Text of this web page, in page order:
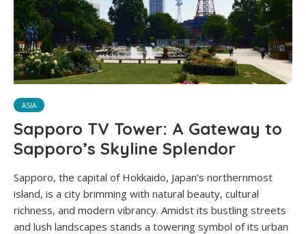
ASIA
Sapporo TV Tower: A Gateway to
Sapporo’s Skyline Splendor
Sapporo, the capital of Hokkaido, Japan’s northernmost
island, is a city brimming with natural beauty, cultural
richness, and modern vibrancy. Amidst its bustling streets
and lush landscapes stands a towering symbol of its urban